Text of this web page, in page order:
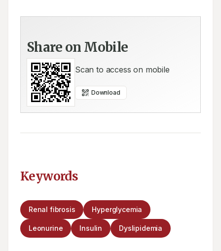
Share on Mobile
Scan to access on mobile
Download
Keywords
Renal fibrosis Hyperglycemia
Leonurine Insulin Dyslipidemia